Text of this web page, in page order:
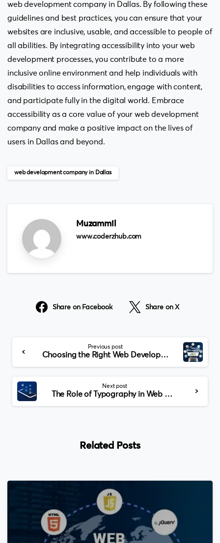
web development company in Dallas. By following these
guidelines and best practices, you can ensure that your
websites are inclusive, usable, and accessible to people of
all abilities. By integrating accessibility into your web
development processes, you contribute to a more
inclusive online environment and help individuals with
disabilities to access information, engage with content,
and participate fully in the digital world. Embrace
accessibility as a core value of your web development
company and make a positive impact on the lives of
users in Dallas and beyond.
web development company in Dallas
Muzammil
www.coderzhub.com
Share on Facebook Share on X
Reading
Previous post
Choosing the Right Web Development Company in Dallas: A Comprehensive Guide
Next post
The Role of Typography in Web Design for McKinney Businesses
Related Posts